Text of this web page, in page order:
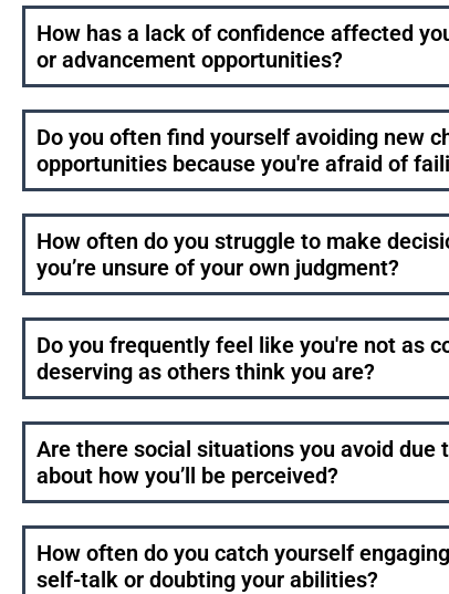
How has a lack of confidence affected
or advancement opportunities?
Do you often find yourself avoiding new
opportunities because you're afraid of
How often do you struggle to make
you’re unsure of your own judgment?
Do you frequently feel like you're not as
deserving as others think you are?
Are there social situations you avoid due
about how you’ll be perceived?
How often do you catch yourself
self-talk or doubting your abilities?